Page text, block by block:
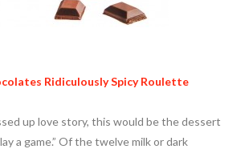
Ridiculously Spicy Roulette
up love story, this would be the dessert
a game.” Of the twelve milk or dark